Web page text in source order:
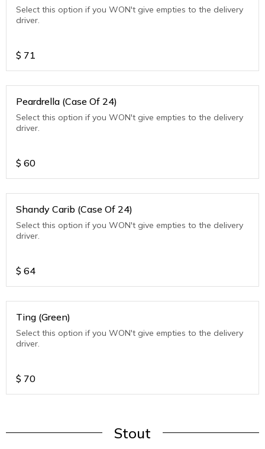
Select this option if you WON't give empties to the delivery
driver.
$ 71
Peardrella (Case Of 24)
Select this option if you WON't give empties to the delivery
driver.
$ 60
Shandy Carib (Case Of 24)
Select this option if you WON't give empties to the delivery
driver.
$ 64
Ting (Green)
Select this option if you WON't give empties to the delivery
driver.
$ 70
Stout